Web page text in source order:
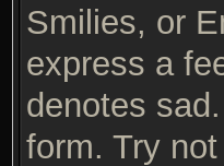
Smilies, or
express a
denotes
form. Try